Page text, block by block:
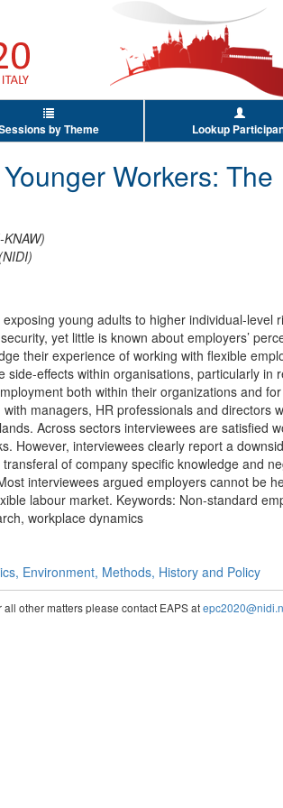
by Theme Lookup
Workers: The
young adults to higher individual-level
yet little is known about employers’
their experience of working with flexible
effects within organisations, particularly in
both within their organizations and
managers, HR professionals and directors
Across sectors interviewees are satisfied
However, interviewees clearly report a
of company specific knowledge and
interviewees argued employers cannot be
labour market. Keywords: Non-standard
workplace dynamics
Environment, Methods, History and Policy
all other matters please contact EAPS at